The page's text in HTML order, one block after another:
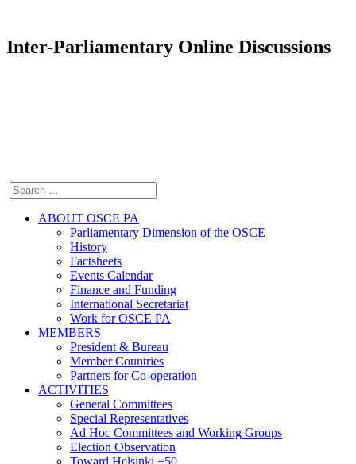
Inter-Parliamentary Online Discussions
ABOUT OSCE PA
Parliamentary Dimension of the OSCE
History
Factsheets
Events Calendar
Finance and Funding
International Secretariat
Work for OSCE PA
MEMBERS
President & Bureau
Member Countries
Partners for Co-operation
ACTIVITIES
General Committees
Special Representatives
Ad Hoc Committees and Working Groups
Election Observation
Toward Helsinki +50